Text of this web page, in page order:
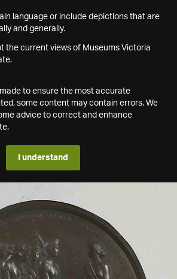
language or include depictions that are
and generally.
the current views of Museums Victoria
to ensure the most accurate
some content may contain errors. We
advice to correct and enhance
I understand